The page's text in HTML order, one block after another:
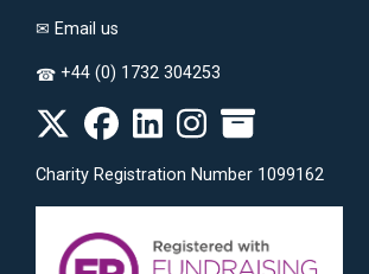
✉ Email us
☎ +44 (0) 1732 304253
Charity Registration Number 1099162